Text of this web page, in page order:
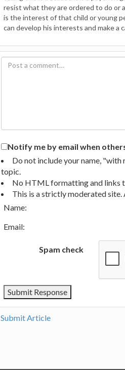
resist what they are ordered to do or
is the interest of that child or young
can develop his interests and make
Notify me by email when
Do not include your name,
topic.
No HTML formatting and links
This is a strictly moderated
Name:
Email:
Spam check
Submit Article